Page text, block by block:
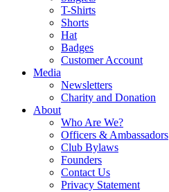
T-Shirts
Shorts
Hat
Badges
Customer Account
Media
Newsletters
Charity and Donation
About
Who Are We?
Officers & Ambassadors
Club Bylaws
Founders
Contact Us
Privacy Statement